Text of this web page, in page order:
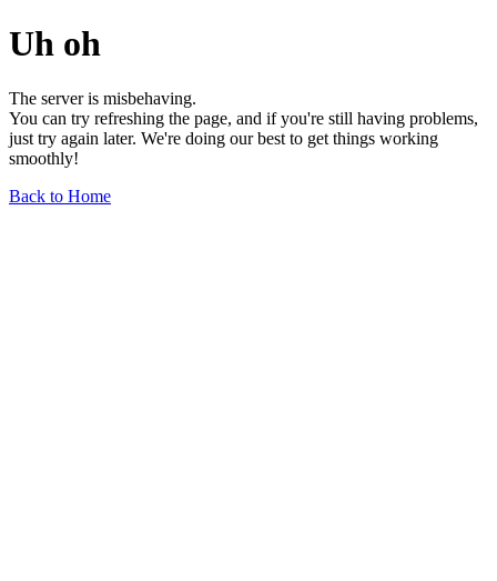
Uh oh
The server is misbehaving.
You can try refreshing the page, and if you're still having problems,
just try again later. We're doing our best to get things working
smoothly!
Back to Home